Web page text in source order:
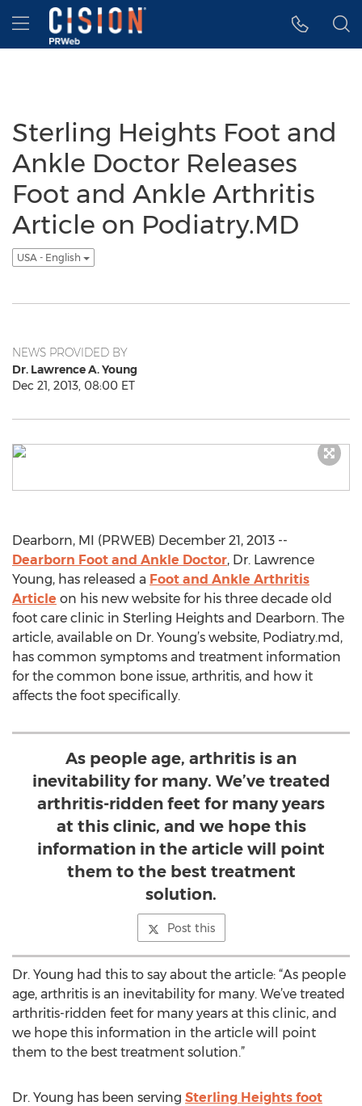
Accessibility Statement
Skip Navigation
Hamburger menu
Sterling Heights Foot and
Ankle Doctor Releases
Foot and Ankle Arthritis
Article on Podiatry.MD
USA - English
NEWS PROVIDED BY
Dr. Lawrence A. Young
Dec 21, 2013, 08:00 ET
Dearborn, MI (PRWEB) December 21, 2013 --
Dearborn Foot and Ankle Doctor, Dr. Lawrence
Young, has released a Foot and Ankle Arthritis
Article on his new website for his three decade old
foot care clinic in Sterling Heights and Dearborn. The
article, available on Dr. Young’s website, Podiatry.md,
has common symptoms and treatment information
for the common bone issue, arthritis, and how it
affects the foot specifically.
As people age, arthritis is an
inevitability for many. We’ve treated
arthritis-ridden feet for many years
at this clinic, and we hope this
information in the article will point
them to the best treatment
solution.
Post this
Dr. Young had this to say about the article: “As people
age, arthritis is an inevitability for many. We’ve treated
arthritis-ridden feet for many years at this clinic, and
we hope this information in the article will point
them to the best treatment solution.”
Dr. Young has been serving Sterling Heights foot